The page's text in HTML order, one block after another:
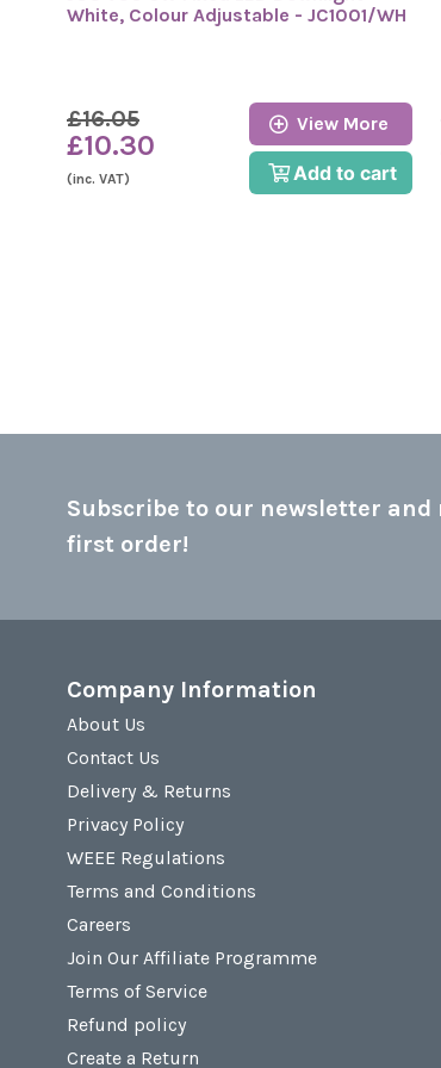
White, Colour Adjustable - JC1001/WH
£16.05
£10.30
(inc. VAT)
View More
Add to cart
Subscribe to our newsletter and
first order!
Company Information
About Us
Contact Us
Delivery & Returns
Privacy Policy
WEEE Regulations
Terms and Conditions
Careers
Join Our Affiliate Programme
Terms of Service
Refund policy
Create a Return